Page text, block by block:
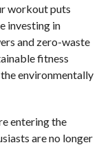
workout puts
investing in
and zero-waste
fitness
environmentally
entering the
are no longer